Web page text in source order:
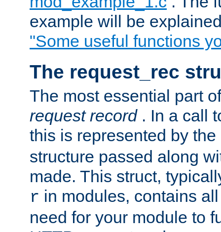
example will be
"Some useful functions
The request_rec
The most essential part
request record . In a call
this is represented by the
structure passed along
made. This struct,
r in modules, contains
need for your module to